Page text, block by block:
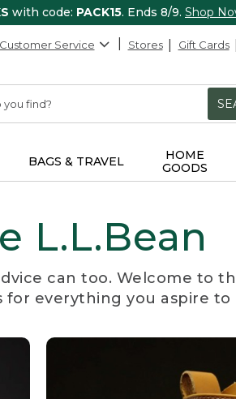
with code: PACK15. Ends 8/9. Shop
Customer Service Stores Gift Cards
BAGS & TRAVEL
HOME
GOODS
L.L.Bean
can too. Welcome to
everything you aspire to